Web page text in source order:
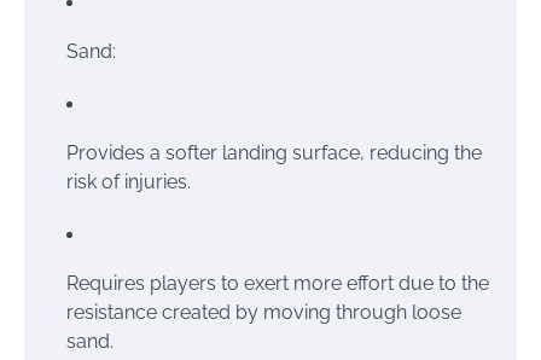
Sand:
Provides a softer landing surface, reducing the
risk of injuries.
Requires players to exert more effort due to the
resistance created by moving through loose
sand.